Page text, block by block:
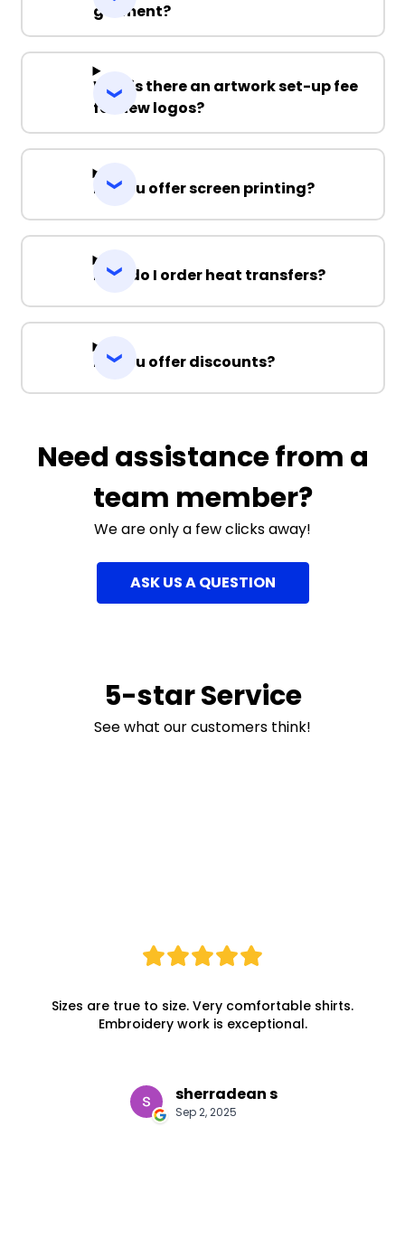
garment?
Why is there an artwork set-up fee
for new logos?
Do you offer screen printing?
How do I order heat transfers?
Do you offer discounts?
Need assistance from a
team member?
We are only a few clicks away!
ASK US A QUESTION
5-star Service
See what our customers think!